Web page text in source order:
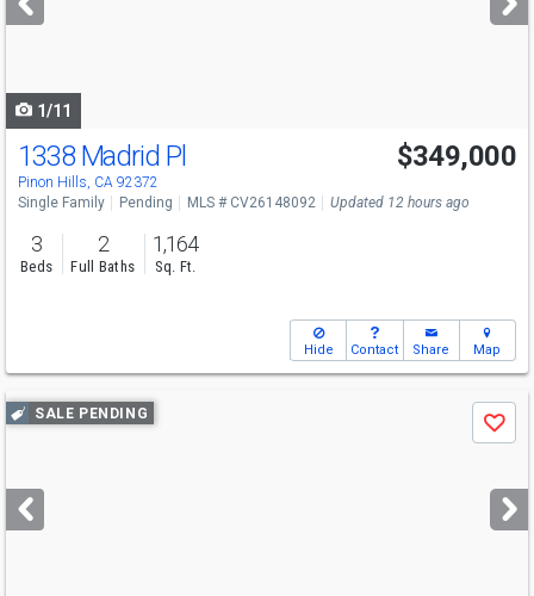
buttons
1/11
1338 Madrid Pl
Pinon Hills, CA 92372
$349,000
Single Family Pending MLS # CV26148092 Updated 12 hours ago
3
Beds
2
Full Baths
1,164
Sq. Ft.
Hide Contact Share Map
Use
previous
next
buttons
SALE PENDING
Save